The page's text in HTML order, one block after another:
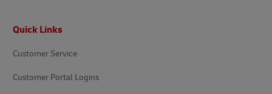
Quick Links
Customer Service
Customer Portal Logins